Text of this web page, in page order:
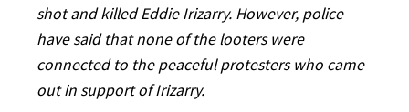
shot and killed Eddie Irizarry. However, police
have said that none of the looters were
connected to the peaceful protesters who came
out in support of Irizarry.